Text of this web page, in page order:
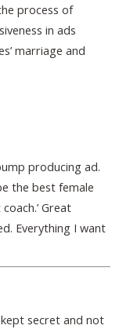
process of
in ads
marriage and
producing ad.
the best female
Great
Everything I want
secret and not